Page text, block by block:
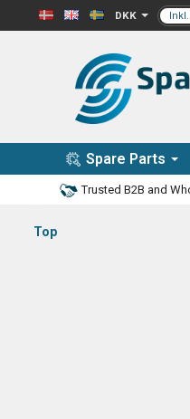
DKK
Spare Parts
Trusted B2B and
Top